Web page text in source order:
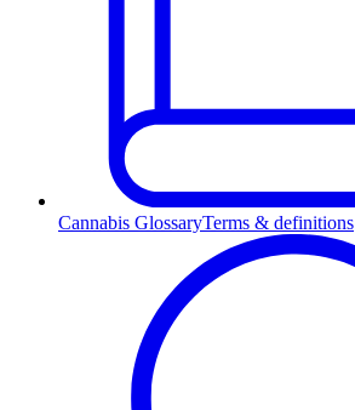
Cannabis GlossaryTerms & definitions